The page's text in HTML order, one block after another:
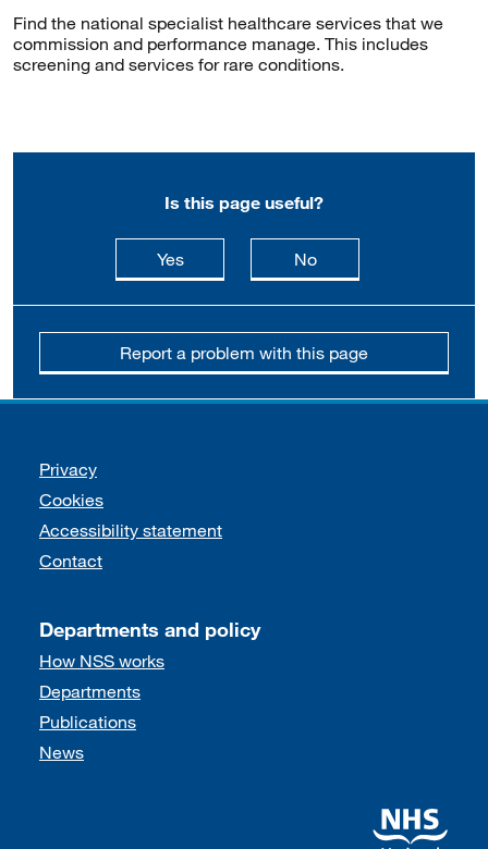
Find the national specialist healthcare services that we
commission and performance manage. This includes
screening and services for rare conditions.
Is this page useful?
Yesthis page is useful
Nothis page is not
Report a problem with this page
Support links
Privacy
Cookies
Accessibility statement
Contact
Departments and policy
How NSS works
Departments
Publications
News